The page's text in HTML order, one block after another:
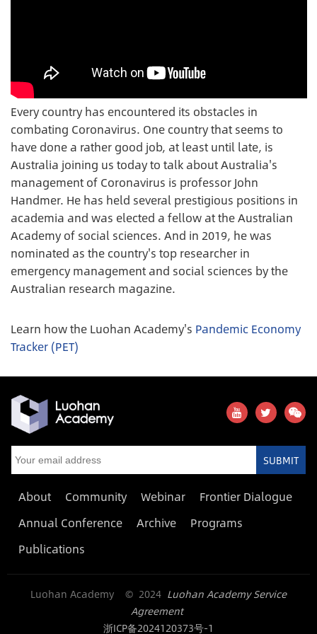
Every country has encountered its obstacles in
combating Coronavirus. One country that seems to
have done a rather good job, at least until late, is
Australia joining us today to talk about Australia's
management of Coronavirus is professor John
Handmer. He has held several prestigious positions in
academia and was elected a fellow at the Australian
Academy of social sciences. And in 2019, he was
nominated as the country's top researcher in
emergency management and social sciences by the
Australian research magazine.
Learn how the Luohan Academy's Pandemic Economy
Tracker (PET)
SUBMIT
About Community Webinar
Frontier Dialogue
Annual Conference
Archive
Programs
Publications
Luohan Academy © 2024 Luohan Academy Service
Agreement
浙ICP备2024120373号-1